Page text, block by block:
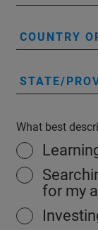
COUNTRY
STATE/
What best
for my